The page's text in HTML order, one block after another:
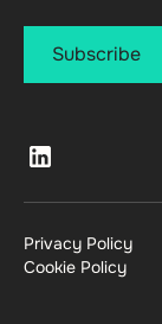
Privacy Policy
Cookie Policy